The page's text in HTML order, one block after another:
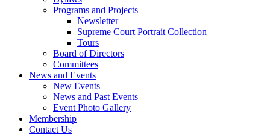
Programs and Projects
Newsletter
Supreme Court Portrait Collection
Tours
Board of Directors
Committees
News and Events
New Events
News and Past Events
Event Photo Gallery
Membership
Contact Us